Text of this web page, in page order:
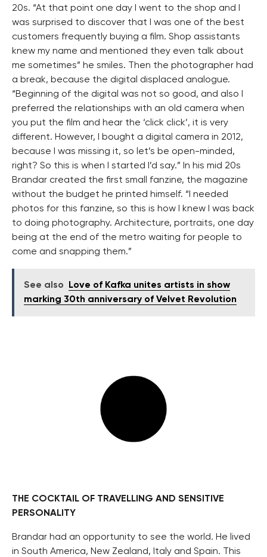
20s. “At that point one day I went to the shop and I
was surprised to discover that I was one of the best
customers frequently buying a film. Shop assistants
knew my name and mentioned they even talk about
me sometimes” he smiles. Then the photographer had
a break, because the digital displaced analogue.
“Beginning of the digital was not so good, and also I
preferred the relationships with an old camera when
you put the film and hear the ‘click click’, it is very
different. However, I bought a digital camera in 2012,
because I was missing it, so let’s be open-minded,
right? So this is when I started I’d say.” In his mid 20s
Brandar created the first small fanzine, the magazine
without the budget he printed himself. “I needed
photos for this fanzine, so this is how I knew I was back
to doing photography. Architecture, portraits, one day
being at the end of the metro waiting for people to
come and snapping them.”
See also
Love of Kafka unites artists in show
marking 30th anniversary of Velvet Revolution
THE COCKTAIL OF TRAVELLING AND SENSITIVE
PERSONALITY
Brandar had an opportunity to see the world. He lived
in South America, New Zealand, Italy and Spain. This